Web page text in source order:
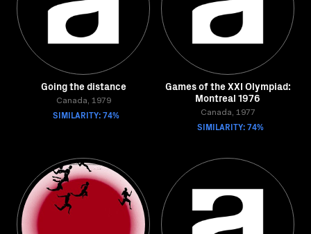
Going the distance
Canada, 1979
SIMILARITY: 74%
Games of the XXI Olympiad:
Montreal 1976
Canada, 1977
SIMILARITY: 74%